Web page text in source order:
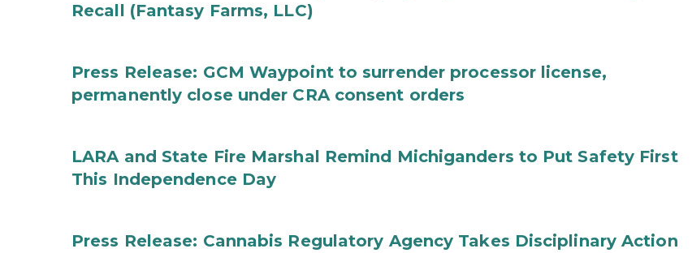
Recall (Fantasy Farms, LLC)
Press Release: GCM Waypoint to surrender processor license,
permanently close under CRA consent orders
LARA and State Fire Marshal Remind Michiganders to Put Safety First
This Independence Day
Press Release: Cannabis Regulatory Agency Takes Disciplinary Action